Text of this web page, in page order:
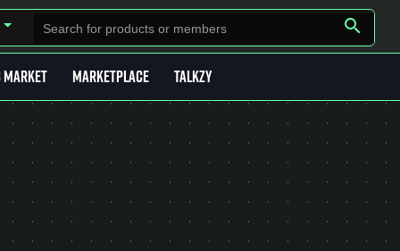
search
MARKET MARKETPLACE TALKZY